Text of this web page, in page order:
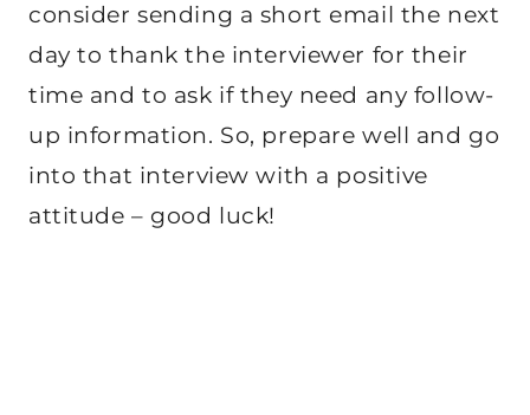
consider sending a short email the next
day to thank the interviewer for their
time and to ask if they need any follow-
up information. So, prepare well and go
into that interview with a positive
attitude – good luck!